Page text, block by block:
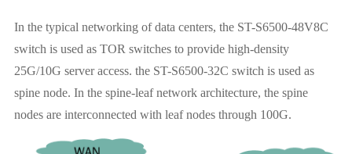
In the typical networking of data centers, the ST-S6500-48V8C
switch is used as TOR switches to provide high-density
25G/10G server access. the ST-S6500-32C switch is used as
spine node. In the spine-leaf network architecture, the spine
nodes are interconnected with leaf nodes through 100G.